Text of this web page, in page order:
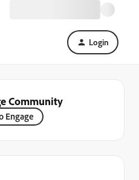
Login
Community
Engage